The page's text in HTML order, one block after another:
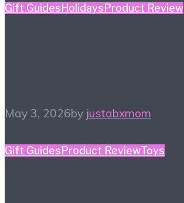
Gift GuidesHolidaysProduct Review
May 3, 2026by justabxmom
Gift Guides Product ReviewToys